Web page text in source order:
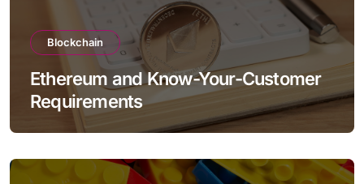
Blockchain
Ethereum and Know-Your-Customer
Requirements